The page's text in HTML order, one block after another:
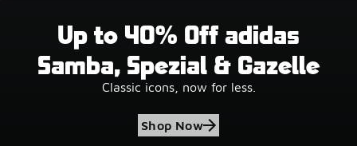
Up to 40% Off adidas
Samba, Spezial & Gazelle
Classic icons, now for less.
Shop Now